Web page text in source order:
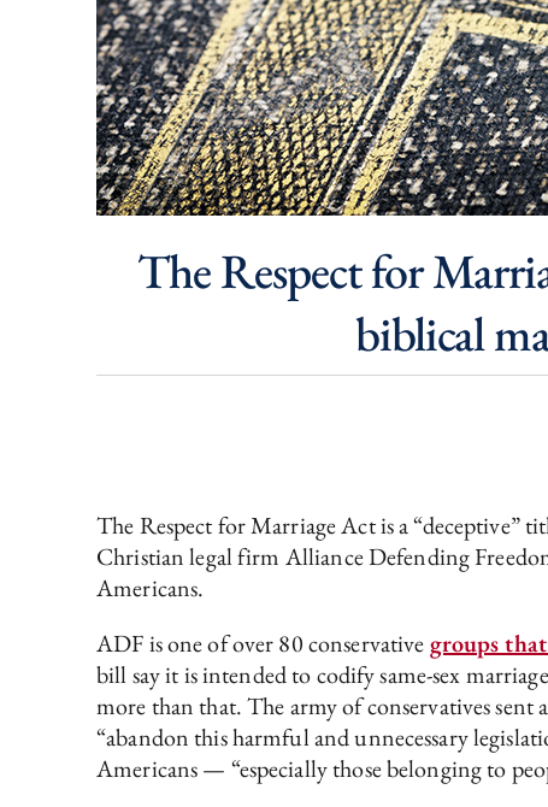
The Respect for
biblical
The Respect for Marriage Act is a “deceptive”
Christian legal firm Alliance Defending
Americans.
ADF is one of over 80 conservativegroups
bill say it is intended to codify same-sex
more than that. The army of conservatives
“abandon this harmful and unnecessary
Americans — “especially those belonging to